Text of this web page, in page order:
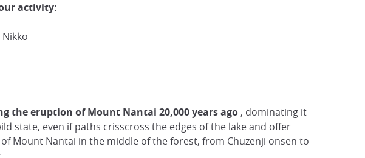
activity:
the eruption of Mount Nantai 20,000 years ago , dominating it
state, even if paths crisscross the edges of the lake and offer
Mount Nantai in the middle of the forest, from Chuzenji onsen to